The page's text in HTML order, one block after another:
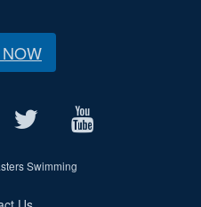
Swimming